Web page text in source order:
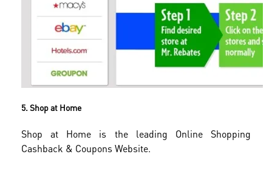
5. Shop at Home
Shop at Home is the leading Online Shopping
Cashback & Coupons Website.